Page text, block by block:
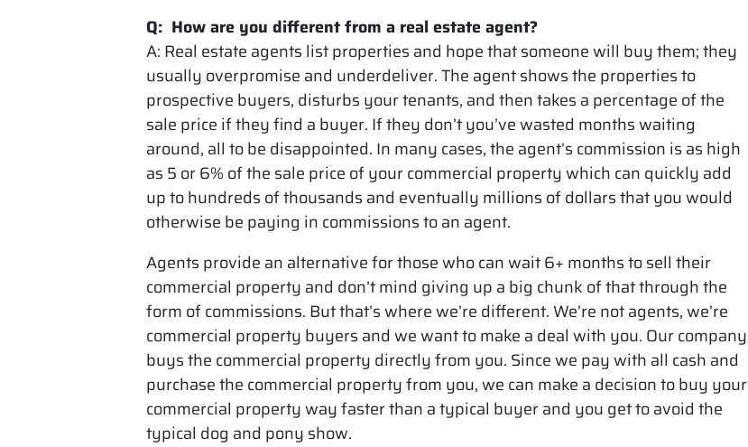
Q: How are you different from a real estate agent?
A: Real estate agents list properties and hope that someone will buy them; they
usually overpromise and underdeliver. The agent shows the properties to
prospective buyers, disturbs your tenants, and then takes a percentage of the
sale price if they find a buyer. If they don’t you’ve wasted months waiting
around, all to be disappointed. In many cases, the agent’s commission is as high
as 5 or 6% of the sale price of your commercial property which can quickly add
up to hundreds of thousands and eventually millions of dollars that you would
otherwise be paying in commissions to an agent.
Agents provide an alternative for those who can wait 6+ months to sell their
commercial property and don’t mind giving up a big chunk of that through the
form of commissions. But that’s where we’re different. We’re not agents, we’re
commercial property buyers and we want to make a deal with you. Our company
buys the commercial property directly from you. Since we pay with all cash and
purchase the commercial property from you, we can make a decision to buy your
commercial property way faster than a typical buyer and you get to avoid the
typical dog and pony show.